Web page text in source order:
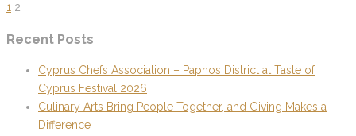
1 2
Recent Posts
Cyprus Chefs Association – Paphos District at Taste of
Cyprus Festival 2026
Culinary Arts Bring People Together, and Giving Makes a
Difference